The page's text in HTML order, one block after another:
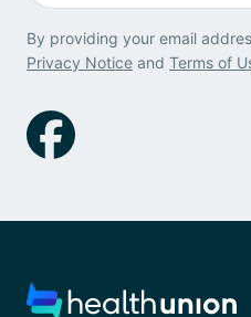
By providing your email
Privacy Notice and Terms of